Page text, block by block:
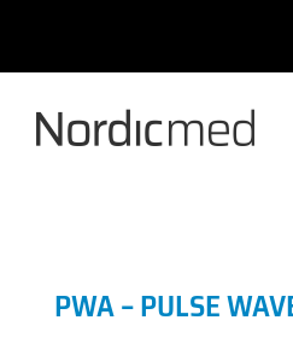
content
PWA – PULSE